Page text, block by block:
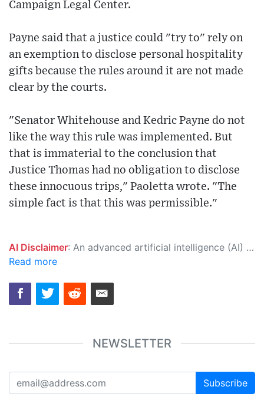
Campaign Legal Center.
Payne said that a justice could "try to" rely on
an exemption to disclose personal hospitality
gifts because the rules around it are not made
clear by the courts.
"Senator Whitehouse and Kedric Payne do not
like the way this rule was implemented. But
that is immaterial to the conclusion that
Justice Thomas had no obligation to disclose
these innocuous trips," Paoletta wrote. "The
simple fact is that this was permissible."
AI Disclaimer: An advanced artificial intelligence (AI) system generated the content of this page on its own. This innovative technology conducts extensive research from a variety of reliable sources, performs rigorous fact-checking and verification, cleans up and balances biased or manipulated content, and presents a minimal factual summary that is just enough yet essential for you to function as an informed and educated citizen. Please keep in mind, however, that this system is an evolving technology, and as a result, the article may contain accidental inaccuracies or errors. We urge you to help us improve our site by reporting any inaccuracies you find using the "
Read more
NEWSLETTER
Subscribe